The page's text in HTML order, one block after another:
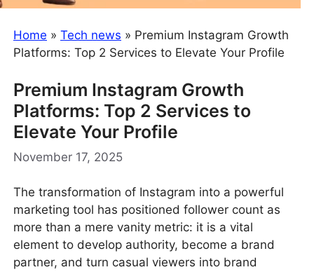
Home » Tech news » Premium Instagram Growth
Platforms: Top 2 Services to Elevate Your Profile
Premium Instagram Growth
Platforms: Top 2 Services to
Elevate Your Profile
November 17, 2025
The transformation of Instagram into a powerful
marketing tool has positioned follower count as
more than a mere vanity metric: it is a vital
element to develop authority, become a brand
partner, and turn casual viewers into brand